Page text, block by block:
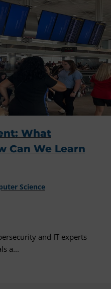
What
Can We Learn
Science
and IT experts
a...